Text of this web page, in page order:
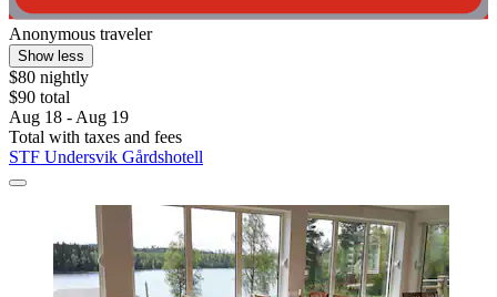
Anonymous traveler
Show less
$80 nightly
$90 total
Aug 18 - Aug 19
Total with taxes and fees
STF Undersvik Gårdshotell